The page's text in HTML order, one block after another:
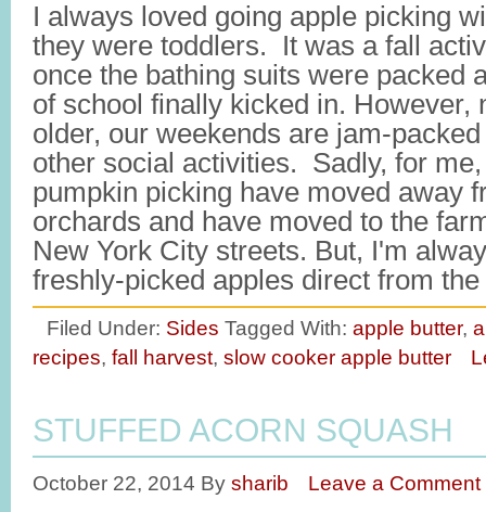
I always loved going apple picking
they were toddlers. It was a fall
once the bathing suits were packed
of school finally kicked in. However,
older, our weekends are jam-
other social activities. Sadly, for
pumpkin picking have moved away
orchards and have moved to the
New York City streets. But, I'm
freshly-picked apples direct from
Filed Under: Sides Tagged With: apple butter,
recipes, fall harvest, slow cooker apple butter
STUFFED ACORN SQUASH
October 22, 2014 By sharib Leave a Comment